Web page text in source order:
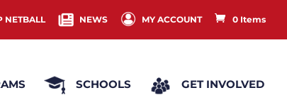
NETBALL NEWS MY ACCOUNT 0 Items
SCHOOLS GET INVOLVED